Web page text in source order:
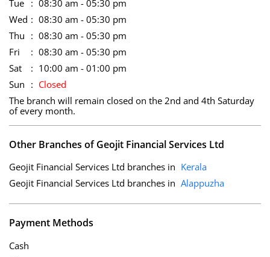
08:30 am - 05:30 pm
08:30 am - 05:30 pm
08:30 am - 05:30 pm
08:30 am - 05:30 pm
10:00 am - 01:00 pm
The branch will remain closed on the 2nd and 4th Saturday
of every month.
Other Branches of Geojit Financial Services Ltd
Geojit Financial Services Ltd branches in
Geojit Financial Services Ltd branches in
Alappuzha
Payment Methods